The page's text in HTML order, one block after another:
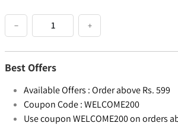
− +
Best Offers
Available Offers :Order above Rs. 599
Coupon Code :WELCOME200
Use coupon WELCOME200 on orders